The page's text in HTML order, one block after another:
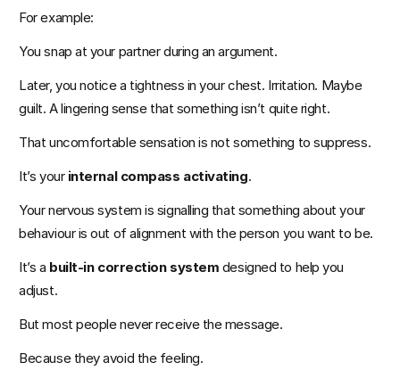
For example:
You snap at your partner during an argument.
Later, you notice a tightness in your chest. Irritation. Maybe
guilt. A lingering sense that something isn’t quite right.
That uncomfortable sensation is not something to suppress.
It’s your internal compass activating.
Your nervous system is signalling that something about your
behaviour is out of alignment with the person you want to be.
It’s a built-in correction system designed to help you
adjust.
But most people never receive the message.
Because they avoid the feeling.